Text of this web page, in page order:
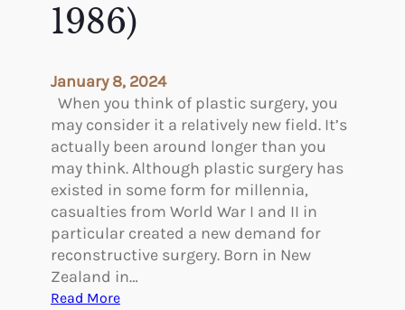
1986)
January 8, 2024
When you think of plastic surgery, you
may consider it a relatively new field. It’s
actually been around longer than you
may think. Although plastic surgery has
existed in some form for millennia,
casualties from World War I and II in
particular created a new demand for
reconstructive surgery. Born in New
Zealand in…
Read More: